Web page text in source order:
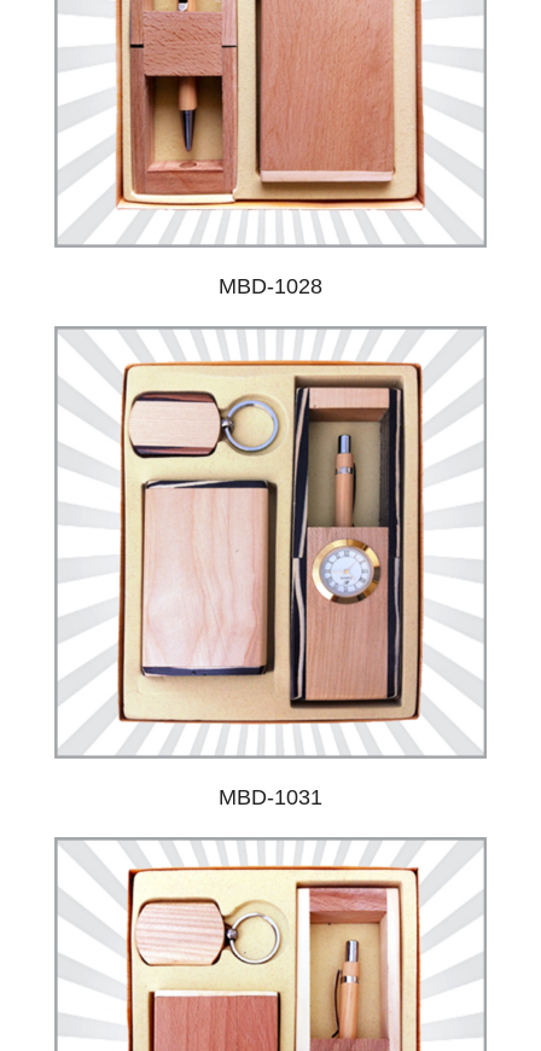
MBD-1028
MBD-1031